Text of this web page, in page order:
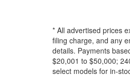
* All advertised prices
filing charge, and any
details. Payments
$20,001 to $50,000;
select models for in-